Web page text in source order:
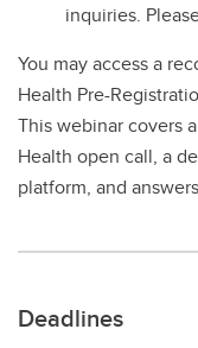
inquiries.
You may access a
Health Pre-
This webinar covers
Health open call, a
platform, and
Deadlines